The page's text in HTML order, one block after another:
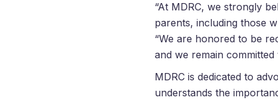
“At MDRC, we strongly
parents, including those
“We are honored to be
and we remain
MDRC is dedicated to
understands the